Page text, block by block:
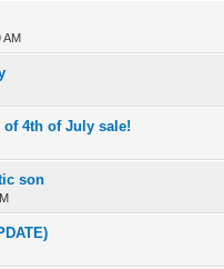
AM
Average
4
of 4th of July sale!
in Average
45
son
Average
45
Average
45